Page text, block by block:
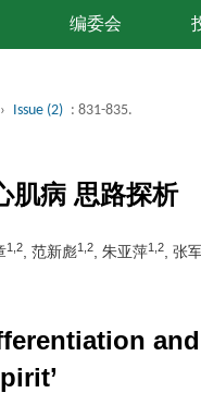
编委会
Issue (2) : 831-835.
肌病 思路探析
1,2 , 范新彪1,2 , 朱亚萍1,2 , 张